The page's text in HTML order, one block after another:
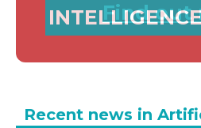
Find out
Recent news in